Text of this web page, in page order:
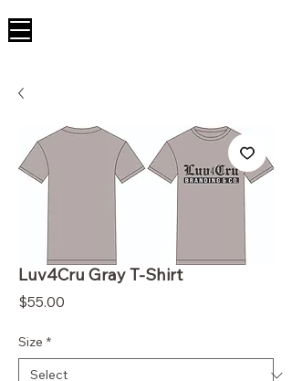
Luv4Cru Gray T-Shirt
$55.00
Size *